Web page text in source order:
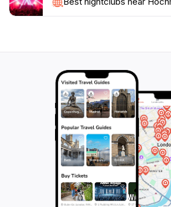
the scenery, enjoy a picnic amidst
miss the chance to experience this